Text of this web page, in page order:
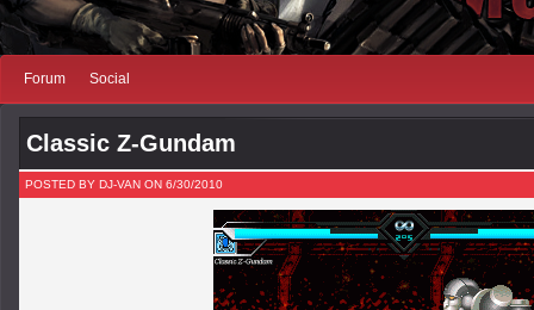
Forum Social
Classic Z-Gundam
POSTED BY DJ-VAN ON 6/30/2010